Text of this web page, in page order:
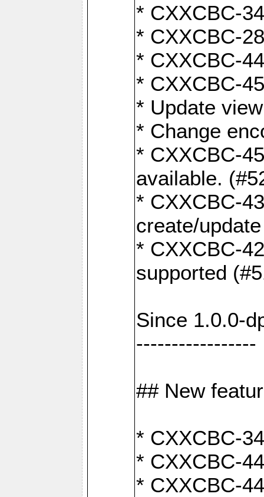
* CXXCBC-
* CXXCBC-
* CXXCBC-
* CXXCBC-
* Update
* Change
* CXXCBC-
available.
* CXXCBC-
create/
* CXXCBC-
supported
Since 1.0.0-
-----------------
## New
* CXXCBC-
* CXXCBC-
* CXXCBC-